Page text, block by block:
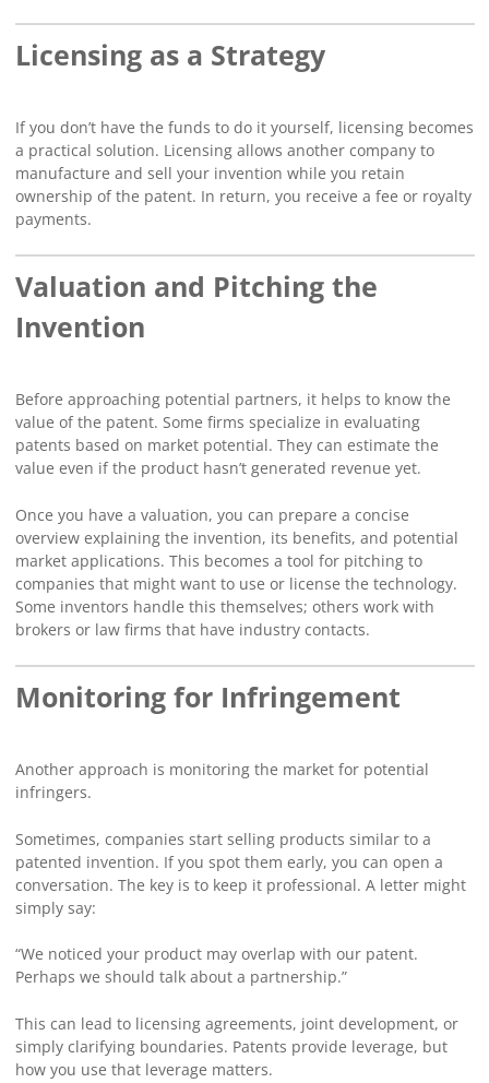
Licensing as a Strategy
If you don’t have the funds to do it yourself, licensing becomes
a practical solution. Licensing allows another company to
manufacture and sell your invention while you retain
ownership of the patent. In return, you receive a fee or royalty
payments.
Valuation and Pitching the
Invention
Before approaching potential partners, it helps to know the
value of the patent. Some firms specialize in evaluating
patents based on market potential. They can estimate the
value even if the product hasn’t generated revenue yet.
Once you have a valuation, you can prepare a concise
overview explaining the invention, its benefits, and potential
market applications. This becomes a tool for pitching to
companies that might want to use or license the technology.
Some inventors handle this themselves; others work with
brokers or law firms that have industry contacts.
Monitoring for Infringement
Another approach is monitoring the market for potential
infringers.
Sometimes, companies start selling products similar to a
patented invention. If you spot them early, you can open a
conversation. The key is to keep it professional. A letter might
simply say:
“We noticed your product may overlap with our patent.
Perhaps we should talk about a partnership.”
This can lead to licensing agreements, joint development, or
simply clarifying boundaries. Patents provide leverage, but
how you use that leverage matters.